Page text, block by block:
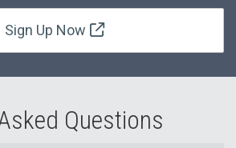
Sign Up Now
Questions